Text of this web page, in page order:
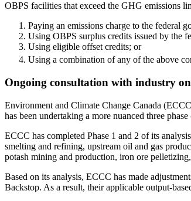
OBPS facilities that exceed the GHG emissions
Paying an emissions charge to the federal
Using OBPS surplus credits issued by the
Using eligible offset credits; or
Using a combination of any of the above
Ongoing consultation with industry
Environment and Climate Change Canada
has been undertaking a more nuanced three
ECCC has completed Phase 1 and 2 of its
smelting and refining, upstream oil and gas
potash mining and production, iron ore
Based on its analysis, ECCC has made
Backstop. As a result, their applicable output-